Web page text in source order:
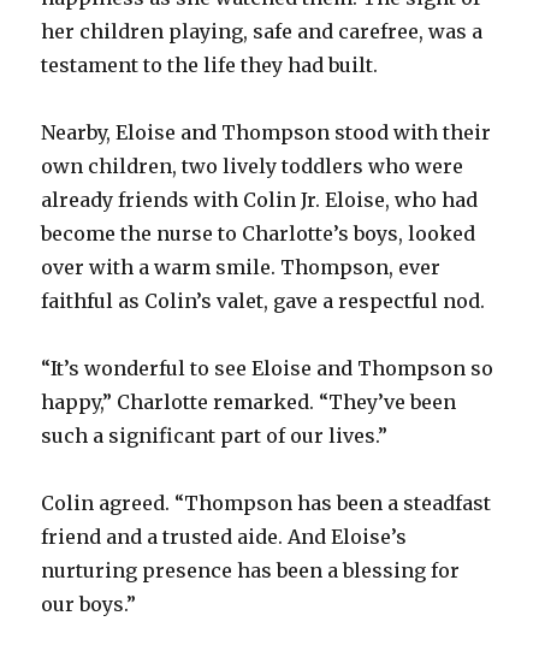
her children playing, safe and carefree, was a
testament to the life they had built.
Nearby, Eloise and Thompson stood with their
own children, two lively toddlers who were
already friends with Colin Jr. Eloise, who had
become the nurse to Charlotte’s boys, looked
over with a warm smile. Thompson, ever
faithful as Colin’s valet, gave a respectful nod.
“It’s wonderful to see Eloise and Thompson so
happy,” Charlotte remarked. “They’ve been
such a significant part of our lives.”
Colin agreed. “Thompson has been a steadfast
friend and a trusted aide. And Eloise’s
nurturing presence has been a blessing for
our boys.”